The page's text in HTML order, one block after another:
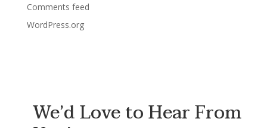
Comments feed
WordPress.org
We’d Love to Hear From